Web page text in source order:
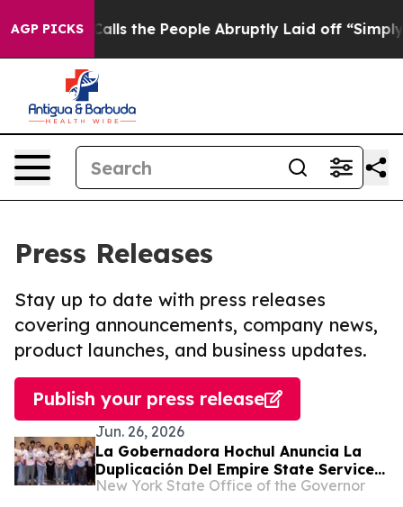
AGP PICKSCalls the People Abruptly Laid off “Simply a
Press Releases
Stay up to date with press releases
covering announcements, company news,
product launches, and business updates.
Publish your press release
Jun. 26, 2026
La Gobernadora Hochul Anuncia La
Duplicación Del Empire State Service
Corps Para Vincular a Más Estudiantes
New York State Office of the Governor